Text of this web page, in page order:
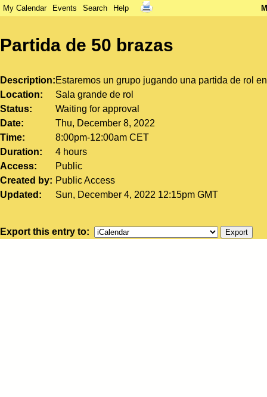
My Calendar Events Search Help
Partida de 50 brazas
Description Estaremos un grupo jugando una partida de rol
Location
Sala grande de rol
Status
Waiting for approval
Date
Thu, December 8, 2022
Time
8:00pm-12:00am CET
Duration
4 hours
Access
Public
Created by
Public Access
Updated
Sun, December 4, 2022 12:15pm GMT
Export this entry to: